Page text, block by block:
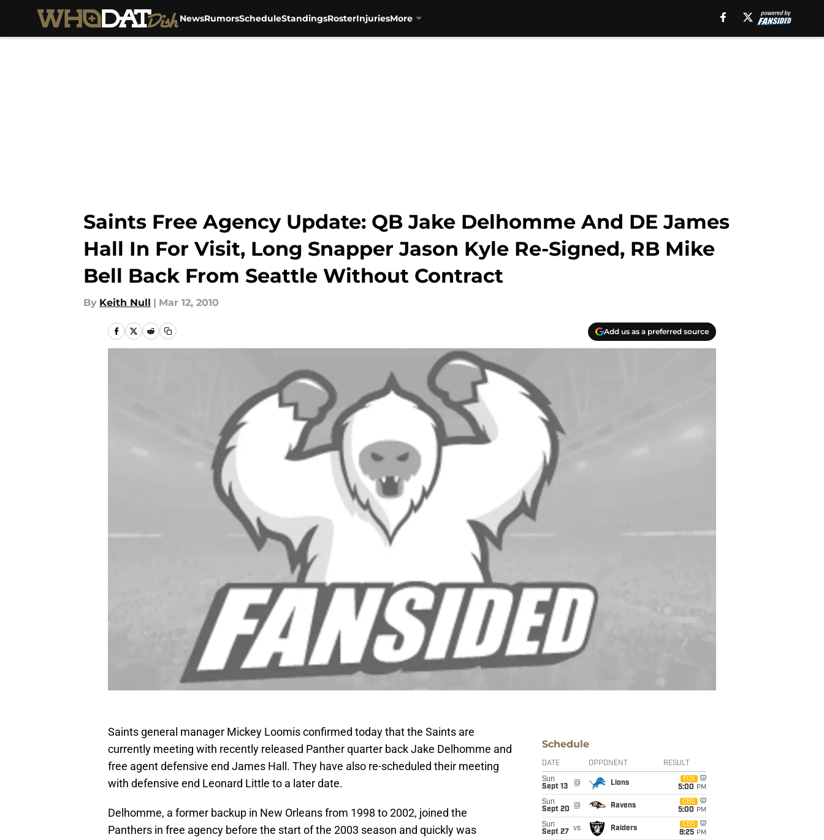
NewsRumorsScheduleStandingsRosterInjuriesMore
Saints Free Agency Update: QB Jake Delhomme And DE James
Hall In For Visit, Long Snapper Jason Kyle Re-Signed, RB Mike
Bell Back From Seattle Without Contract
By Keith Null | Mar 12, 2010
Add us as a preferred source
Saints general manager Mickey Loomis confirmed today that the Saints are
currently meeting with recently released Panther quarter back Jake Delhomme and
free agent defensive end James Hall. They have also re-scheduled their meeting
with defensive end Leonard Little to a later date.
Delhomme, a former backup in New Orleans from 1998 to 2002, joined the
Panthers in free agency before the start of the 2003 season and quickly was
Schedule
DATE OPPONENT RESULT
Sun
Sept 13
@ Lions
FOX
5:00 PM
Sun
Sept 20
@ Ravens
CBS
5:00 PM
Sun
Sept 27
vs Raiders
CBS
8:25 PM